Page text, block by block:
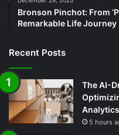
Bronson Pinchot: From
Remarkable Life Journey
Recent Posts
The AI-
5 hours